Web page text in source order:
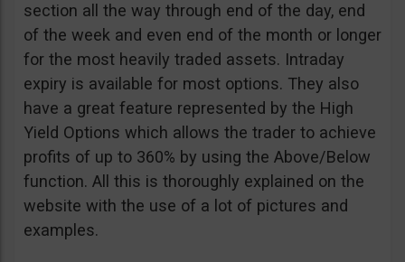
section all the way through end of the day, end
of the week and even end of the month or longer
for the most heavily traded assets. Intraday
expiry is available for most options. They also
have a great feature represented by the High
Yield Options which allows the trader to achieve
profits of up to 360% by using the Above/Below
function. All this is thoroughly explained on the
website with the use of a lot of pictures and
examples.